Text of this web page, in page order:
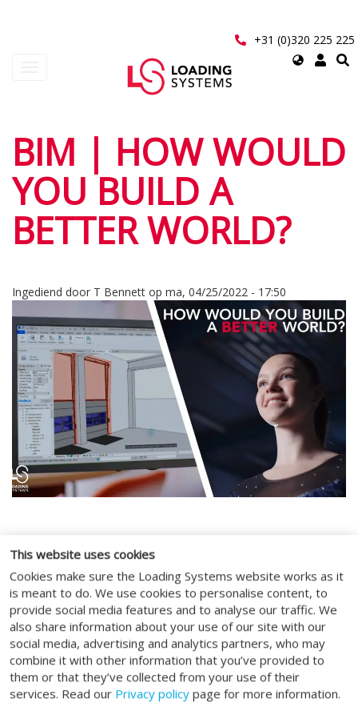
This website uses cookies
Cookies make sure the Loading Systems website works as it
is meant to do. We use cookies to personalise content, to
provide social media features and to analyse our traffic. We
also share information about your use of our site with our
social media, advertising and analytics partners, who may
combine it with other information that you’ve provided to
them or that they’ve collected from your use of their
services. Read our Privacy policy page for more information.
+31 (0)320 225 225
Select
User
account
menu
BIM | HOW WOULD
YOU BUILD A
BETTER WORLD?
Ingediend door T Bennett op ma, 04/25/2022 - 17:50
SOCIAL MEDIA
ALGEMEEN